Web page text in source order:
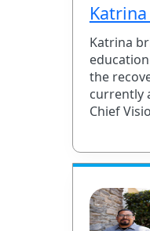
Katrina
the
currently
Chief